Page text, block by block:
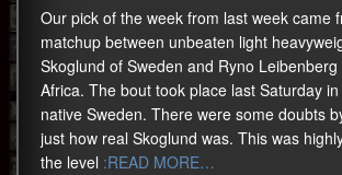
Our pick of the week from last week came
matchup between unbeaten light
Skoglund of Sweden and Ryno Leibenberg
Africa. The bout took place last Saturday in
native Sweden. There were some doubts
just how real Skoglund was. This was
the level :READ MORE…